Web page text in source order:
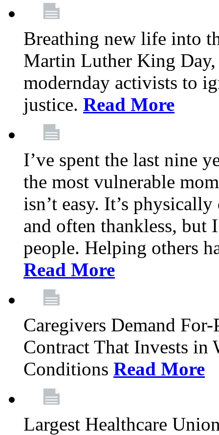
Breathing new life into
Martin Luther King
modernday activists to
justice. Read More
I’ve spent the last nine
the most vulnerable
isn’t easy. It’s
and often thankless, but
people. Helping others
Read More
Caregivers Demand
Contract That Invests in
Conditions Read More
Largest Healthcare